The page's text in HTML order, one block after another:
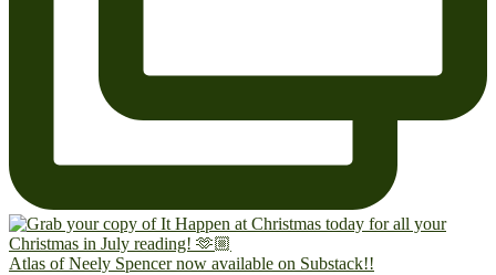
Atlas of Neely Spencer now available on Substack!!